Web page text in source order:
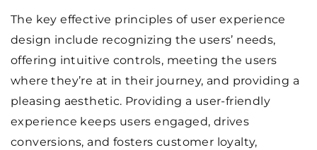
The key effective principles of user experience
design include recognizing the users’ needs,
offering intuitive controls, meeting the users
where they’re at in their journey, and providing a
pleasing aesthetic. Providing a user-friendly
experience keeps users engaged, drives
conversions, and fosters customer loyalty,